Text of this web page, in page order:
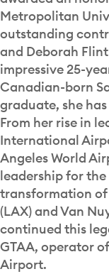
Metropolitan
outstanding
and Deborah
impressive 25-
Canadian-born
graduate, she
From her rise in
International
Angeles World
leadership for
transformation
(LAX) and Van
continued this
GTAA, operator
Airport.